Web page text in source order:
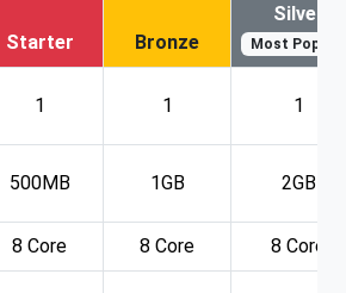
Starter Bronze
Silver
Most Popular
1 1 1
500MB 1GB 2GB
8 Core 8 Core 8 Core